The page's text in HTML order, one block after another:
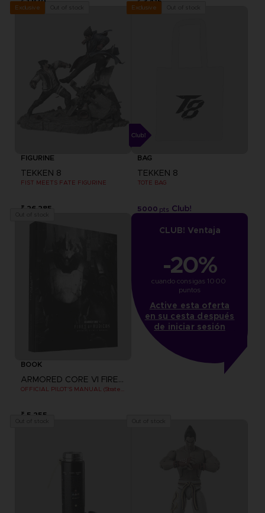
Exclusive
FIGURINE
TEKKEN 8
FIST MEETS FATE FIGURINE
₹ 26,285
Exclusive
BAG
TEKKEN 8
TOTE BAG
5000 pts
BOOK
ARMORED CORE VI FIRES OF RUBICON
₹ 5,255
CLUB! Ventaja
-20%
cuando consigas 1000
puntos
Active esta oferta
en su cesta después
de iniciar sesión